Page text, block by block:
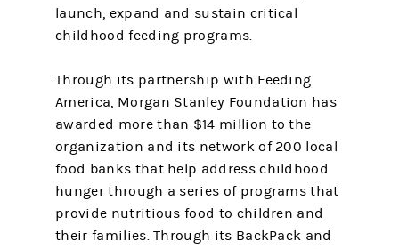
launch, expand and sustain critical
childhood feeding programs.
Through its partnership with Feeding
America, Morgan Stanley Foundation has
awarded more than $14 million to the
organization and its network of 200 local
food banks that help address childhood
hunger through a series of programs that
provide nutritious food to children and
their families. Through its BackPack and